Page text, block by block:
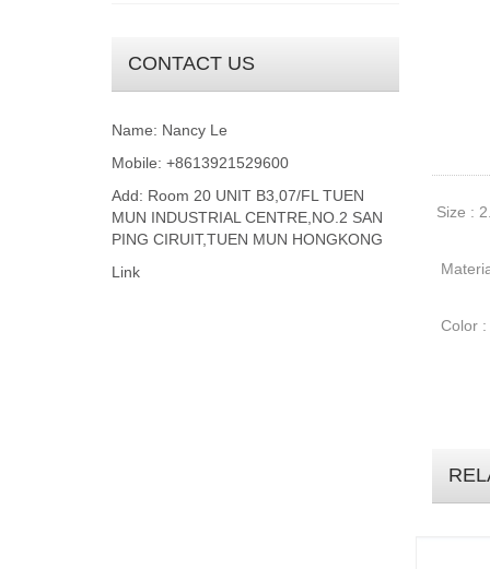
Size :
Color :
CONTACT US
Name: Nancy Le
Mobile: +8613921529600
Add: Room 20 UNIT B3,07/FL TUEN
MUN INDUSTRIAL CENTRE,NO.2 SAN
PING CIRUIT,TUEN MUN HONGKONG
Link